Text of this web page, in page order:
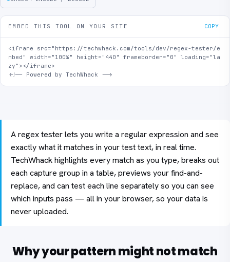
EMBED THIS TOOL ON YOUR SITE COPY
<iframe src="https://techwhack.com/tools/dev/regex-tester/e
mbed" width="100%" height="440" frameborder="0" loading="la
zy"></iframe>
<!-- Powered by TechWhack -->
A regex tester lets you write a regular expression and see
exactly what it matches in your test text, in real time.
TechWhack highlights every match as you type, breaks out
each capture group in a table, previews your find-and-
replace, and can test each line separately so you can see
which inputs pass — all in your browser, so your data is
never uploaded.
Why your pattern might not match